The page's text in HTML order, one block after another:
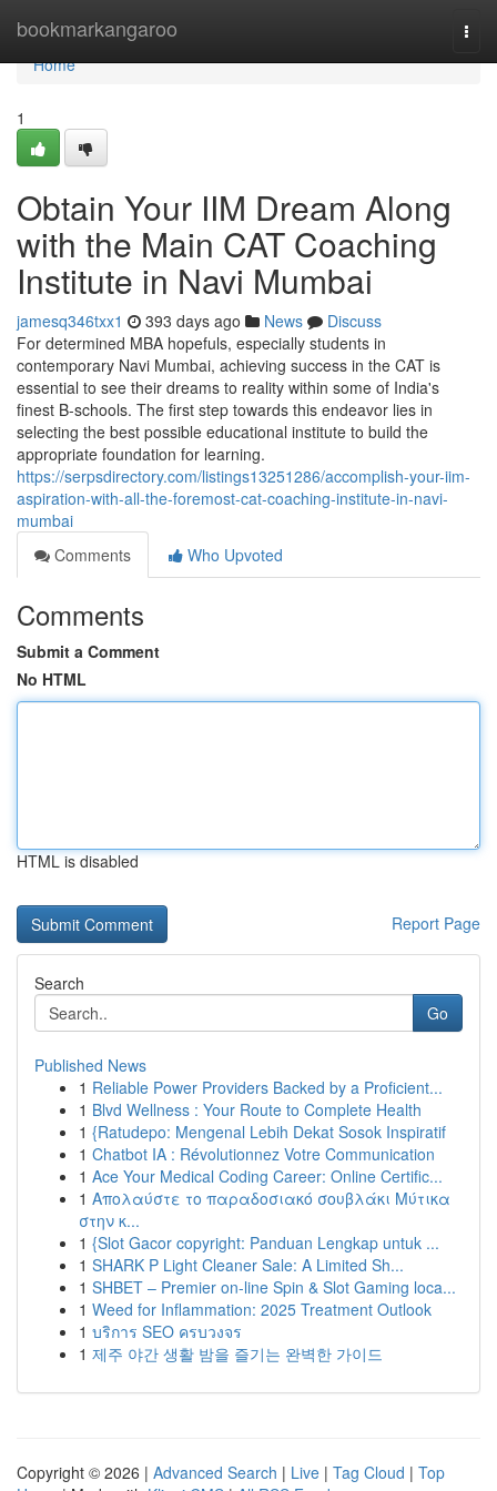
bookmarkangaroo
Home
Home
1
Obtain Your IIM Dream Along
with the Main CAT Coaching
Institute in Navi Mumbai
jamesq346txx1 393 days ago News
Discuss
For determined MBA hopefuls, especially students in
contemporary Navi Mumbai, achieving success in the CAT is
essential to see their dreams to reality within some of India's
finest B-schools. The first step towards this endeavor lies in
selecting the best possible educational institute to build the
appropriate foundation for learning.
https://serpsdirectory.com/listings13251286/accomplish-your-iim-
aspiration-with-all-the-foremost-cat-coaching-institute-in-navi-
mumbai
Comments
Who Upvoted
Comments
Submit a Comment
No HTML
HTML is disabled
Report Page
Search
Go
Published News
1 Reliable Power Providers Backed by a Proficient...
1 Blvd Wellness : Your Route to Complete Health
1 {Ratudepo: Mengenal Lebih Dekat Sosok Inspiratif
1 Chatbot IA : Révolutionnez Votre Communication
1 Ace Your Medical Coding Career: Online Certific...
1 Απολαύστε το παραδοσιακό σουβλάκι Μύτικα
στην κ...
1 {Slot Gacor copyright: Panduan Lengkap untuk ...
1 SHARK P Light Cleaner Sale: A Limited Sh...
1 SHBET – Premier on-line Spin & Slot Gaming loca...
1 Weed for Inflammation: 2025 Treatment Outlook
1 บริการ SEO ครบวงจร
1 제주 야간 생활 밤을 즐기는 완벽한 가이드
Copyright © 2026 | Advanced Search | Live | Tag Cloud | Top